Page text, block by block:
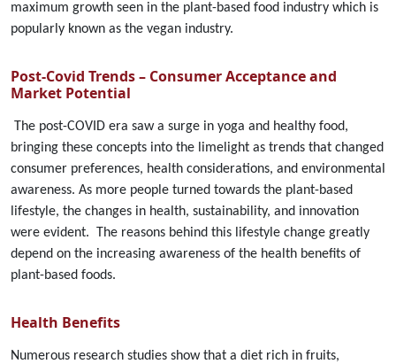
maximum growth seen in the plant-based food industry which is
popularly known as the vegan industry.
Post-Covid Trends – Consumer Acceptance and
Market Potential
The post-COVID era saw a surge in yoga and healthy food,
bringing these concepts into the limelight as trends that changed
consumer preferences, health considerations, and environmental
awareness. As more people turned towards the plant-based
lifestyle, the changes in health, sustainability, and innovation
were evident. The reasons behind this lifestyle change greatly
depend on the increasing awareness of the health benefits of
plant-based foods.
Health Benefits
Numerous research studies show that a diet rich in fruits,